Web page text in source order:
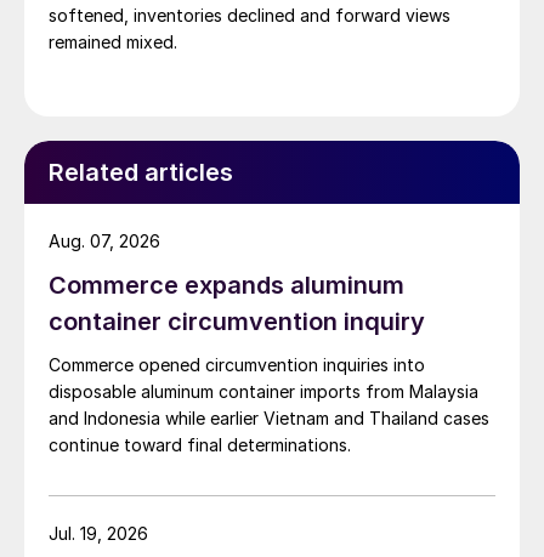
softened, inventories declined and forward views
remained mixed.
Related articles
Commerce expands aluminum
container circumvention inquiry
Commerce opened circumvention inquiries into
disposable aluminum container imports from Malaysia
and Indonesia while earlier Vietnam and Thailand cases
continue toward final determinations.
Aug. 07, 2026
Jul. 19, 2026